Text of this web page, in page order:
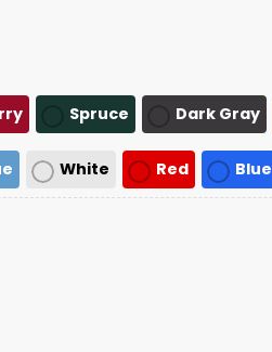
Spruce Dark Gray
White Red Blue